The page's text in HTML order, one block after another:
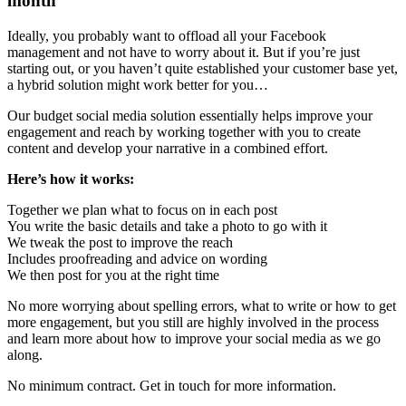
Ideally, you probably want to offload all your Facebook
management and not have to worry about it. But if you’re just
starting out, or you haven’t quite established your customer base yet,
a hybrid solution might work better for you…
Our budget social media solution essentially helps improve your
engagement and reach by working together with you to create
content and develop your narrative in a combined effort.
Here’s how it works:
Together we plan what to focus on in each post
You write the basic details and take a photo to go with it
We tweak the post to improve the reach
Includes proofreading and advice on wording
We then post for you at the right time
No more worrying about spelling errors, what to write or how to get
more engagement, but you still are highly involved in the process
and learn more about how to improve your social media as we go
along.
No minimum contract. Get in touch for more information.